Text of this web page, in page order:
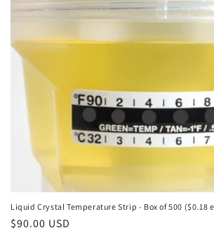
Liquid Crystal Temperature Strip - Box of 500 ($0.18
Regular
$90.00 USD